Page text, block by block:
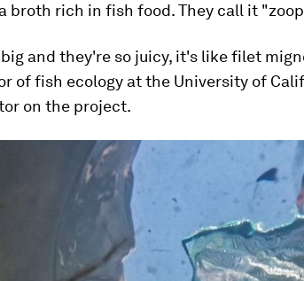
broth rich in fish food. They call it "zoop
and they're so juicy, it's like filet
of fish ecology at the University of
on the project.